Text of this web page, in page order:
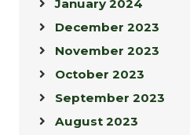
January 2024
December 2023
November 2023
October 2023
September 2023
August 2023